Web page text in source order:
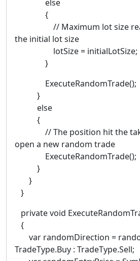
else
{
// Maximum lot size
the initial lot size
lotSize = initialLotSize;
}
ExecuteRandomTrade();
}
else
{
// The position hit the take
open a new random trade
ExecuteRandomTrade();
}
}
}
private void
{
var randomDirection =
TradeType.Buy : TradeType.Sell;